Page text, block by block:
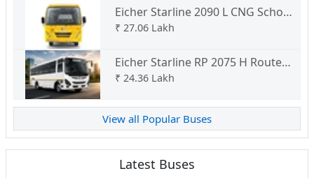
Eicher Starline 2090 L CNG School
Bus
₹ 27.06 Lakh
Eicher Starline RP 2075 H Route
Permit
₹ 24.36 Lakh
View all Popular Buses
Latest Buses